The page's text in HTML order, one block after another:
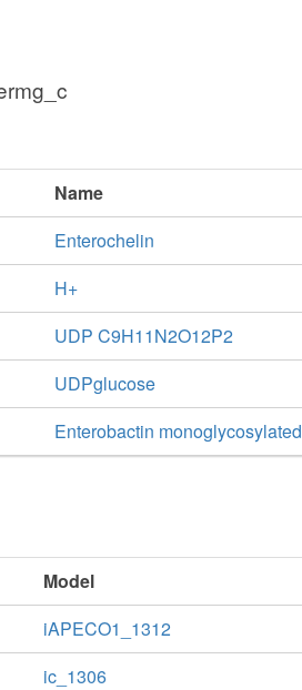
Name
Enterochelin
H+
UDP C9H11N2O12P2
UDPglucose
Enterobactin monoglycosylated
Model
iAPECO1_1312
ic_1306